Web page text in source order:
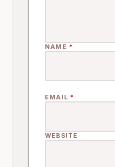
NAME *
EMAIL *
WEBSITE